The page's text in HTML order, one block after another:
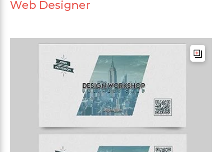
Web Designer